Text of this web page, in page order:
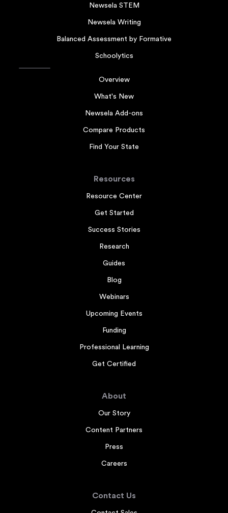
Newsela STEM
Newsela Writing
Balanced Assessment by Formative
Schoolytics
Overview
What's New
Newsela Add-ons
Compare Products
Find Your State
Resources
Resource Center
Get Started
Success Stories
Research
Guides
Blog
Webinars
Upcoming Events
Funding
Professional Learning
Get Certified
About
Our Story
Content Partners
Press
Careers
Contact Us